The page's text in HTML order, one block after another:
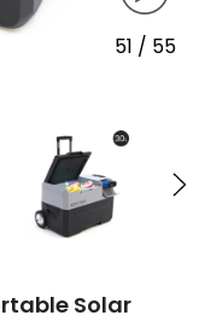
51 / 55
Solar